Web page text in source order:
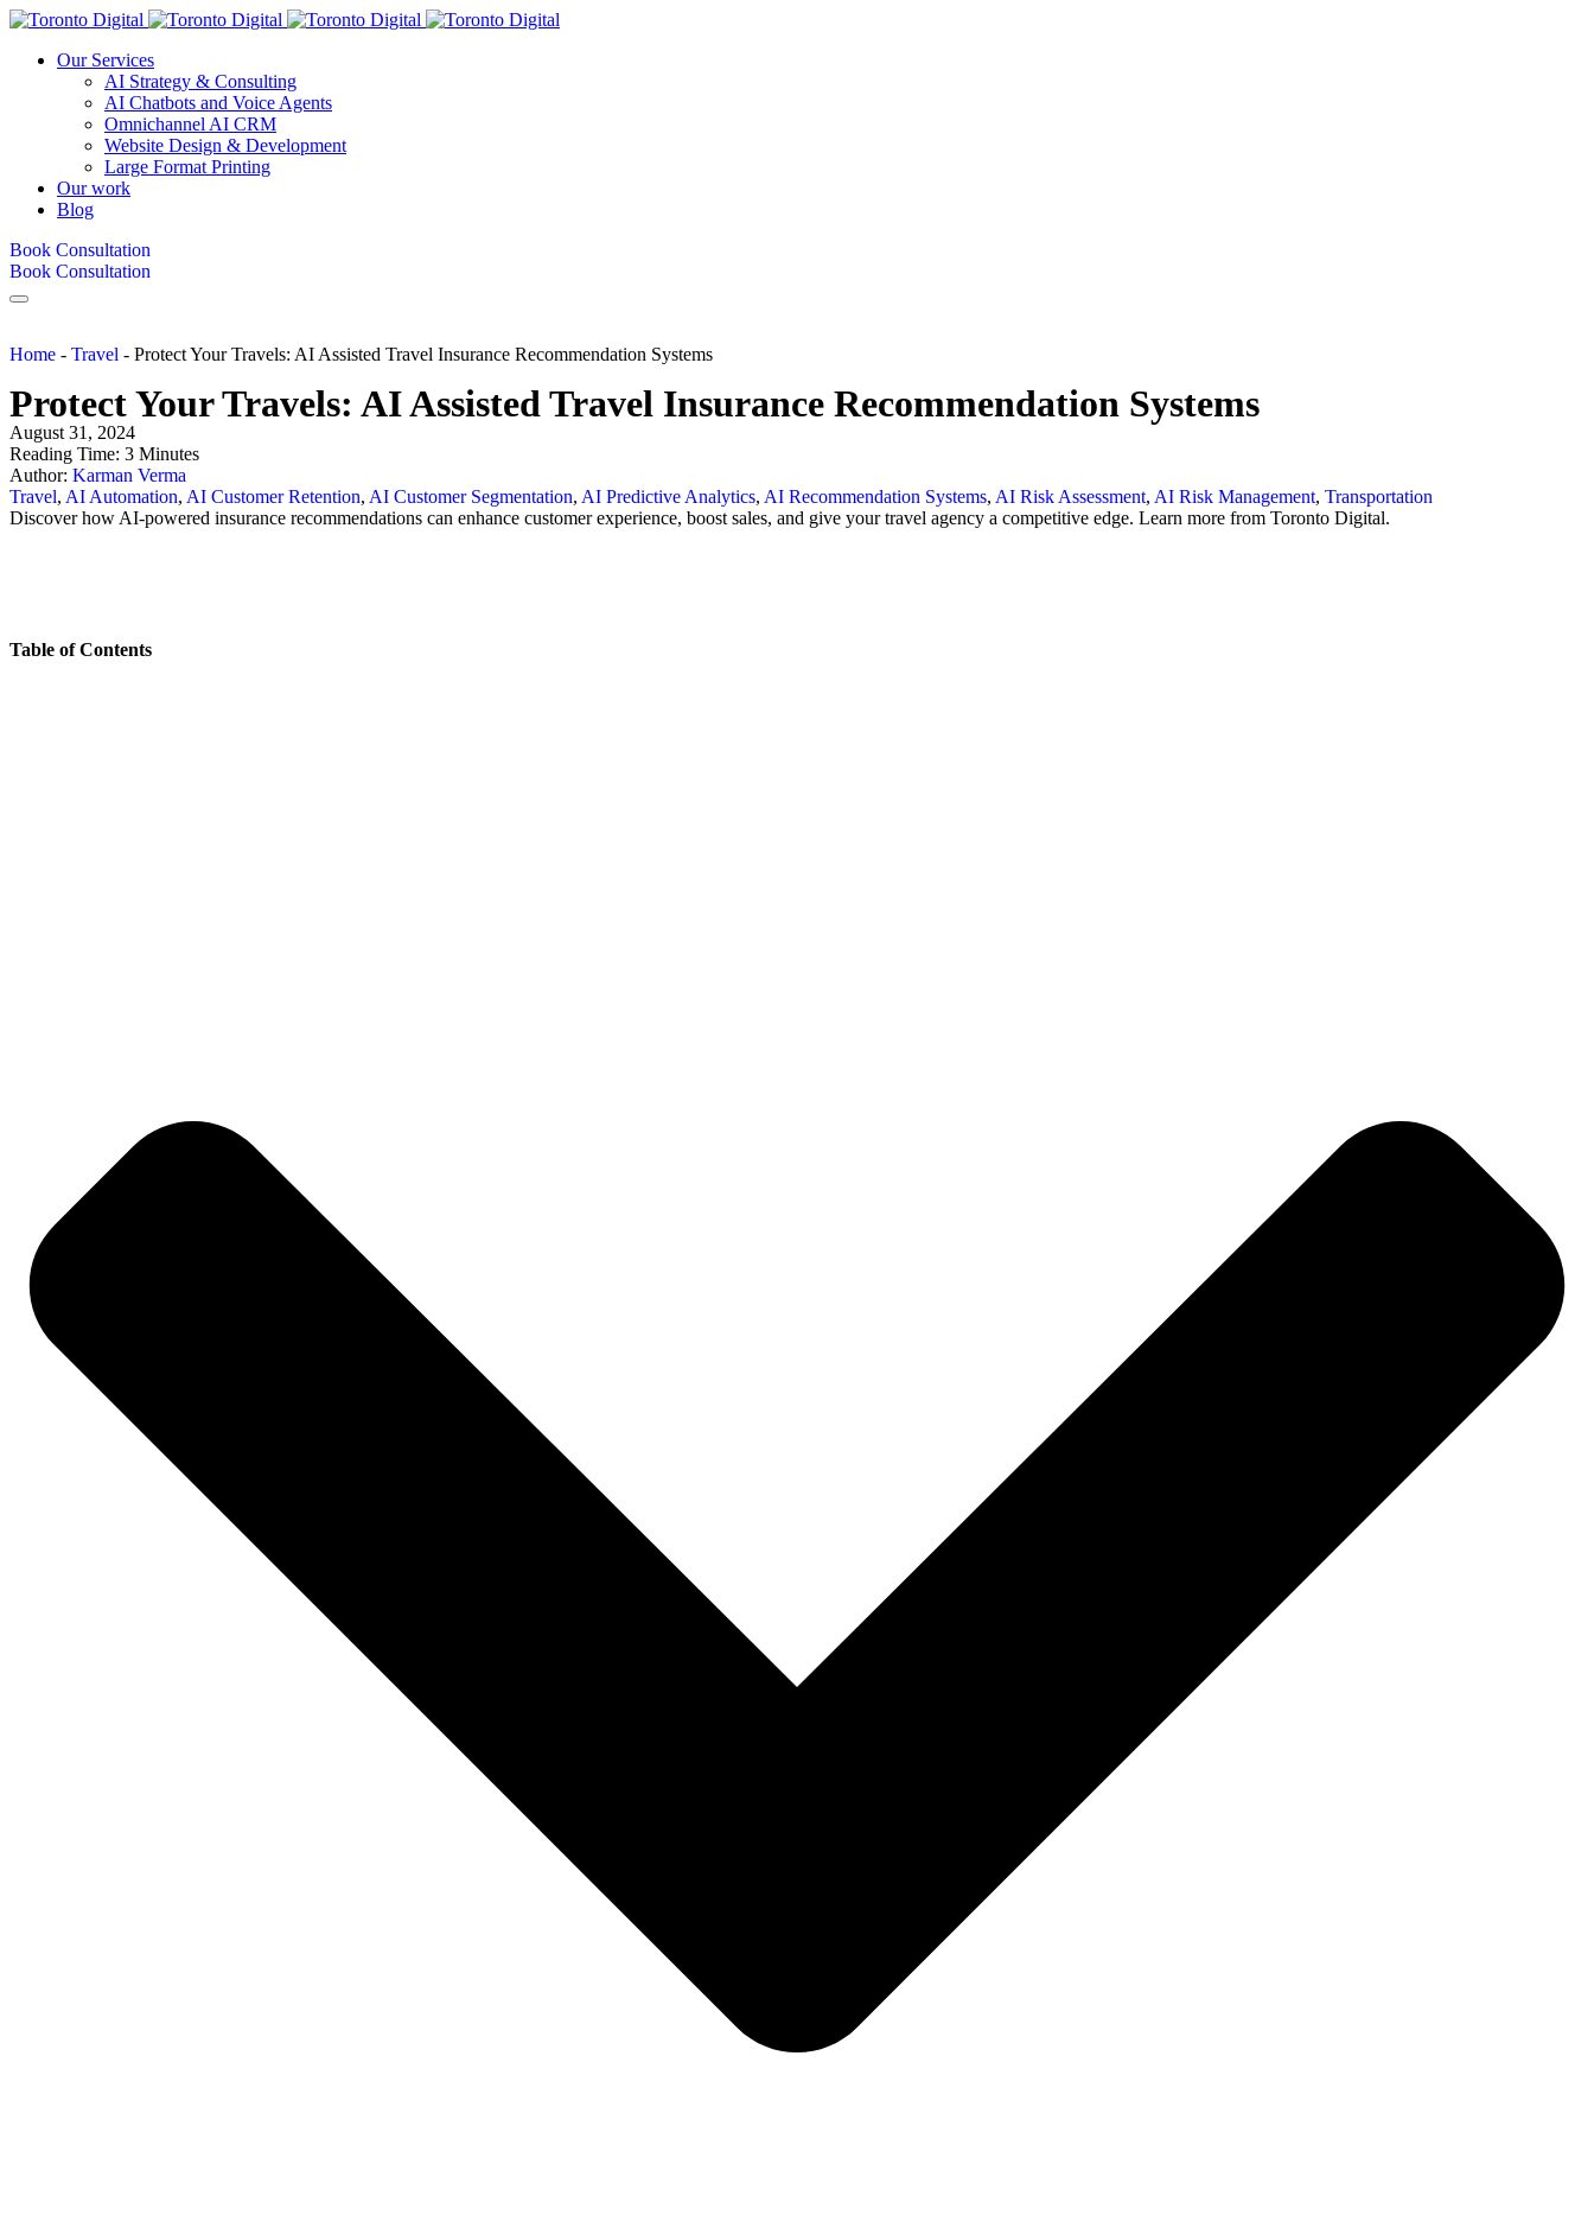
Our Services
AI Strategy & Consulting
AI Chatbots and Voice Agents
Omnichannel AI CRM
Website Design & Development
Large Format Printing
Our work
Blog
Book Consultation
Book Consultation
Home - Travel - Protect Your Travels: AI Assisted Travel Insurance Recommendation Systems
Protect Your Travels: AI Assisted Travel Insurance Recommendation Systems
August 31, 2024
Reading Time: 3 Minutes
Author: Karman Verma
Travel, AI Automation, AI Customer Retention, AI Customer Segmentation, AI Predictive Analytics, AI Recommendation Systems, AI Risk Assessment, AI Risk Management, Transportation
Discover how AI-powered insurance recommendations can enhance customer experience, boost sales, and give your travel agency a competitive edge. Learn more from Toronto Digital.
Table of Contents